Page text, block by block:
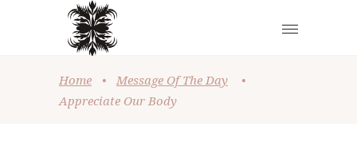
Home • Message Of The Day
•
Appreciate Our Body